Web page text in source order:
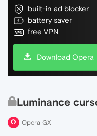
built-in ad blocker
battery saver
free VPN
Download Opera
Luminance
Opera GX